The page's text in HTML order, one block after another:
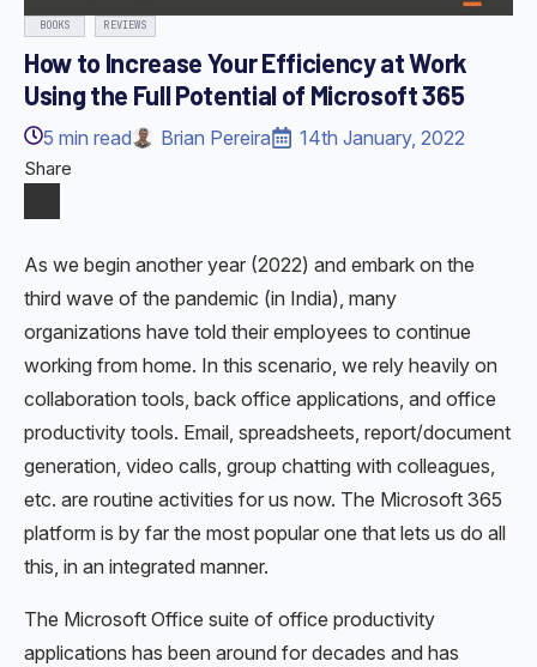
BOOKS REVIEWS
How to Increase Your Efficiency at Work
Using the Full Potential of Microsoft 365
5 min read Brian Pereira 14th January, 2022
Share
As we begin another year (2022) and embark on the
third wave of the pandemic (in India), many
organizations have told their employees to continue
working from home. In this scenario, we rely heavily on
collaboration tools, back office applications, and office
productivity tools. Email, spreadsheets, report/document
generation, video calls, group chatting with colleagues,
etc. are routine activities for us now. The Microsoft 365
platform is by far the most popular one that lets us do all
this, in an integrated manner.
The Microsoft Office suite of office productivity
applications has been around for decades and has